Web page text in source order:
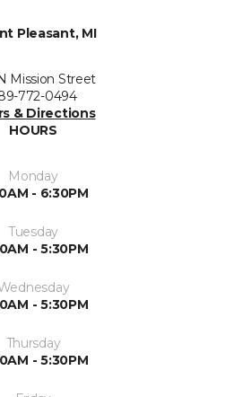
Pleasant, MI
Mission Street
772-0494
& Directions
HOURS
Monday
- 6:30PM
Tuesday
- 5:30PM
- 5:30PM
Thursday
- 5:30PM